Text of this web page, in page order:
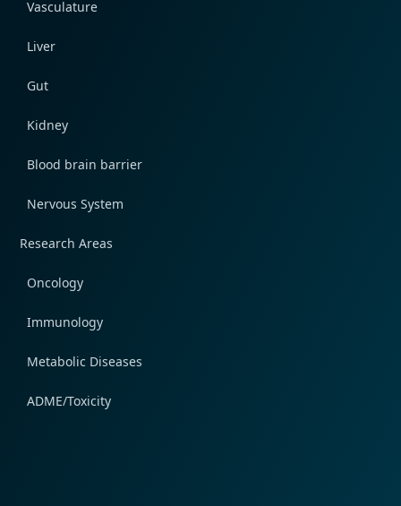
Vasculature
Liver
Gut
Kidney
Blood brain barrier
Nervous System
Research Areas
Oncology
Immunology
Metabolic Diseases
ADME/Toxicity